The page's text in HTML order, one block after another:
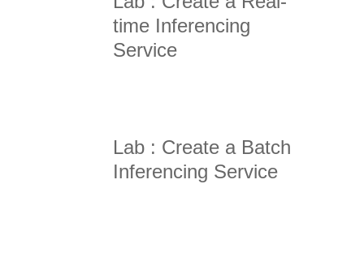
time Inferencing
Service
Lab : Create a Batch
Inferencing Service